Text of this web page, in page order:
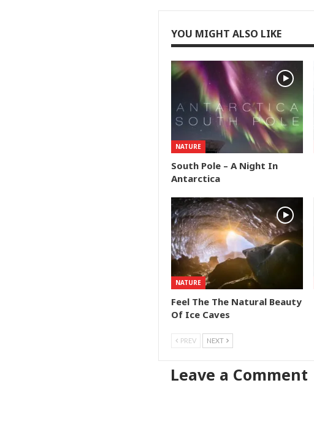
YOU MIGHT ALSO LIKE
NATURE
South Pole – A Night In
Antarctica
NATURE
Feel The The Natural Beauty
Of Ice Caves
PREV NEXT
Leave a Comment